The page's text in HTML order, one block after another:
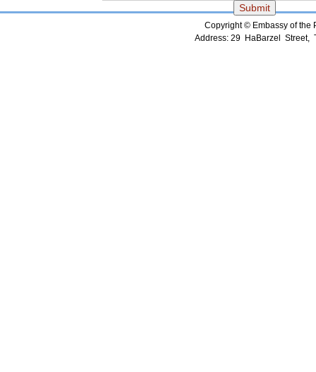
Copyright © Embassy of the
Address: 29 HaBarzel Street,